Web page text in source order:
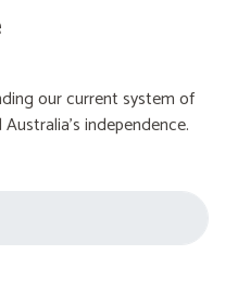
our current system of
independence.